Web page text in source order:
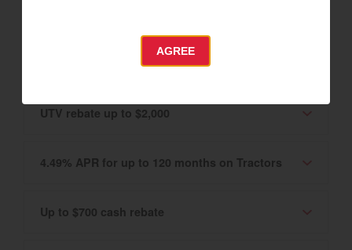
Tractor rebate up to $3,400
UTV rebate up to $2,000
4.49% APR for up to 120 months on Tractors
Up to $700 cash rebate
AGREE